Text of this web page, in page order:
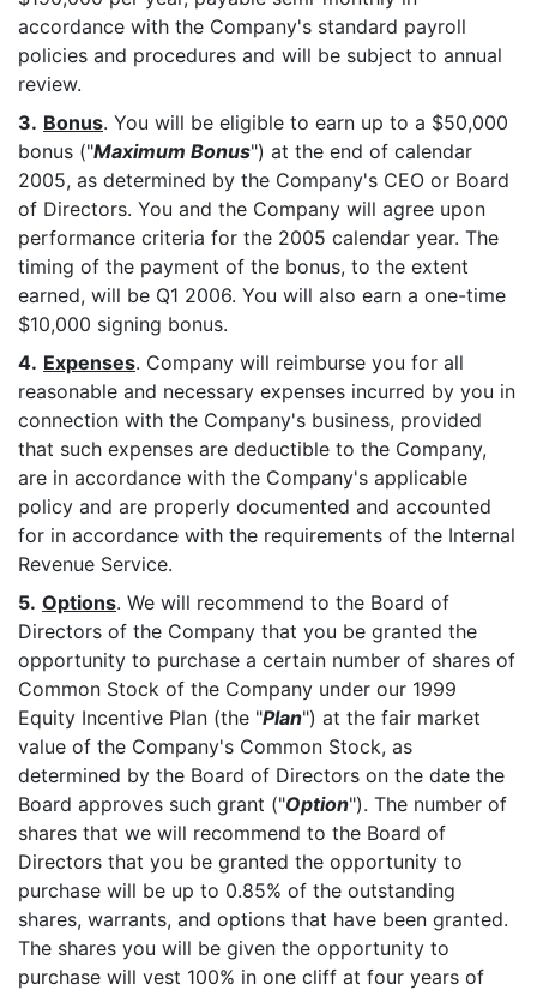
accordance with the Company's standard payroll
policies and procedures and will be subject to annual
review.
3. Bonus. You will be eligible to earn up to a $50,000
bonus ("Maximum Bonus") at the end of calendar
2005, as determined by the Company's CEO or Board
of Directors. You and the Company will agree upon
performance criteria for the 2005 calendar year. The
timing of the payment of the bonus, to the extent
earned, will be Q1 2006. You will also earn a one-time
$10,000 signing bonus.
4. Expenses. Company will reimburse you for all
reasonable and necessary expenses incurred by you in
connection with the Company's business, provided
that such expenses are deductible to the Company,
are in accordance with the Company's applicable
policy and are properly documented and accounted
for in accordance with the requirements of the Internal
Revenue Service.
5. Options. We will recommend to the Board of
Directors of the Company that you be granted the
opportunity to purchase a certain number of shares of
Common Stock of the Company under our 1999
Equity Incentive Plan (the "Plan") at the fair market
value of the Company's Common Stock, as
determined by the Board of Directors on the date the
Board approves such grant ("Option"). The number of
shares that we will recommend to the Board of
Directors that you be granted the opportunity to
purchase will be up to 0.85% of the outstanding
shares, warrants, and options that have been granted.
The shares you will be given the opportunity to
purchase will vest 100% in one cliff at four years of